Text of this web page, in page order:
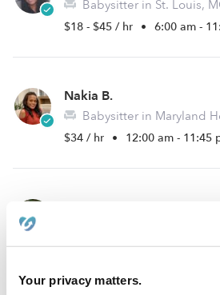
Your privacy matters.
Babysitter in St. Louis,
$18 - $45 / hr • 6:00 am -
Nakia B.
Babysitter in Maryland
$34 / hr • 12:00 am - 11:45
Babysitter in Maryland
$18 - $24 / hr • 8:00 am -